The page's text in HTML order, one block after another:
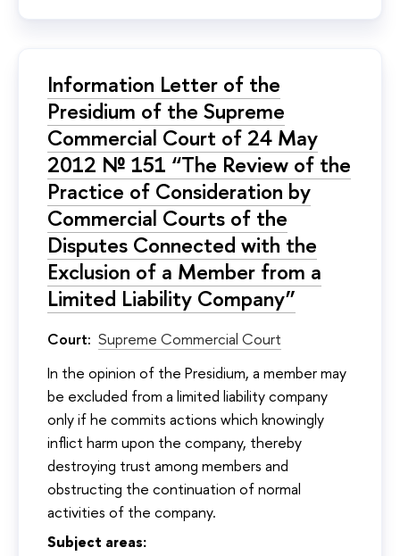
Information Letter of the
Presidium of the Supreme
Commercial Court of 24 May
2012 № 151 “The Review of the
Practice of Consideration by
Commercial Courts of the
Disputes Connected with the
Exclusion of a Member from a
Limited Liability Company”
Court: Supreme Commercial Court
In the opinion of the Presidium, a member may
be excluded from a limited liability company
only if he commits actions which knowingly
inflict harm upon the company, thereby
destroying trust among members and
obstructing the continuation of normal
activities of the company.
Subject areas: